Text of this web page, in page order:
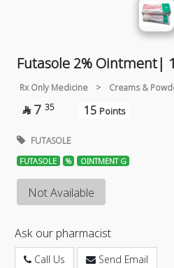
Futasole 2% Ointment|
Rx Only Medicine > Creams &
 7 35 15 Points
FUTASOLE
FUTASOLE % OINTMENT G
Not Available
Ask our pharmacist
Call Us Send Email